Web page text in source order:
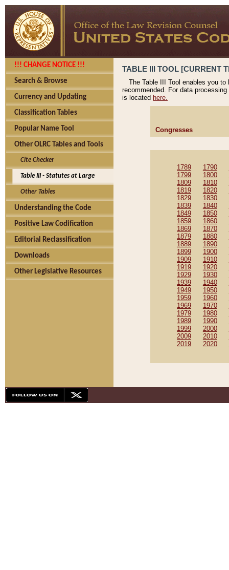
!!! CHANGE NOTICE !!!
Search & Browse
Currency and Updating
Classification Tables
Popular Name Tool
Other OLRC Tables and Tools
Cite Checker
Table III - Statutes at Large
Other Tables
Understanding the Code
Positive Law Codification
Editorial Reclassification
Downloads
Other Legislative Resources
TABLE III TOOL [CURRENT
The Table III Tool enables you
recommended. For data
is located here.
Congresses
1789 1790
1799
1800
1809
1810
1819
1820
1829
1830
1839
1840
1849
1850
1859
1860
1869
1870
1879
1880
1889
1890
1899
1900
1909
1910
1919
1920
1929
1930
1939
1940
1949
1950
1959
1960
1969
1970
1979
1980
1989
1990
1999
2000
2009
2010
2019
2020